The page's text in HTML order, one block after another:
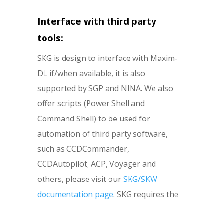
Interface with third party
tools:
SKG is design to interface with Maxim-
DL if/when available, it is also
supported by SGP and NINA. We also
offer scripts (Power Shell and
Command Shell) to be used for
automation of third party software,
such as CCDCommander,
CCDAutopilot, ACP, Voyager and
others, please visit ourSKG/SKW
documentation page. SKG requires the